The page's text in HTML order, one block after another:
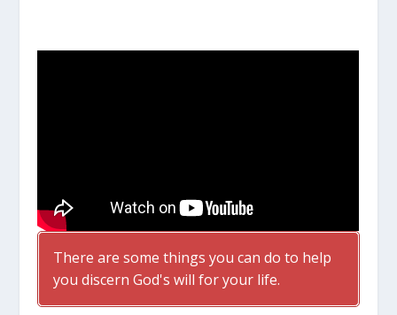
There are some things you can do to help
you discern God's will for your life.